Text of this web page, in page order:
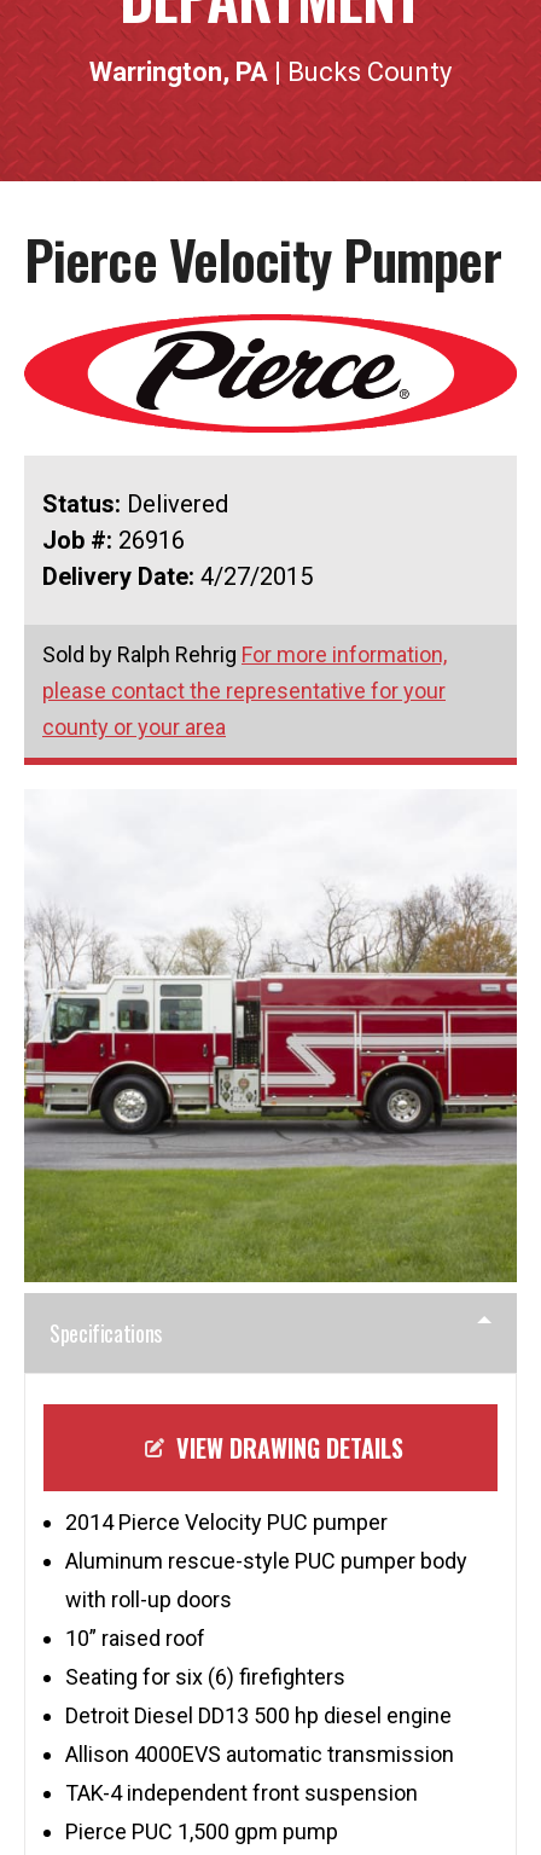
Warrington, PA | Bucks County
Pierce Velocity Pumper
Status: Delivered
Job #: 26916
Delivery Date: 4/27/2015
Sold by Ralph Rehrig For more information,
please contact the representative for your
county or your area
Specifications
VIEW DRAWING DETAILS
2014 Pierce Velocity PUC pumper
Aluminum rescue-style PUC pumper body
with roll-up doors
10” raised roof
Seating for six (6) firefighters
Detroit Diesel DD13 500 hp diesel engine
Allison 4000EVS automatic transmission
TAK-4 independent front suspension
Pierce PUC 1,500 gpm pump